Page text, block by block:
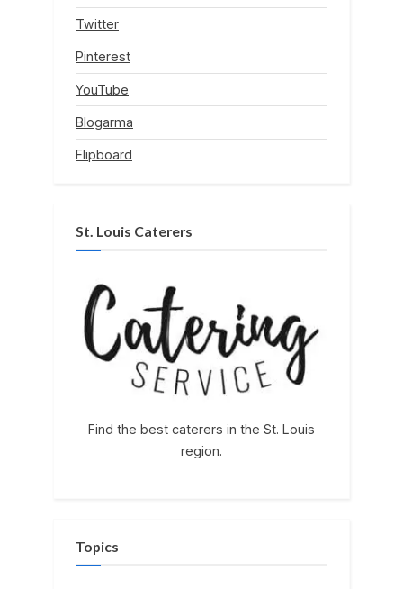
Twitter
Pinterest
YouTube
Blogarma
Flipboard
St. Louis Caterers
Find the best caterers in the St. Louis
region.
Topics